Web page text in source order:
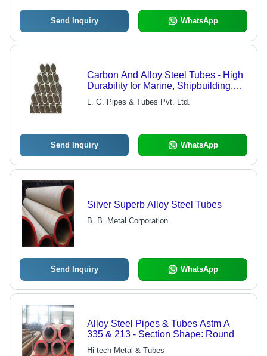
Send Inquiry WhatsApp
Carbon And Alloy Steel Tubes - High
Durability for Marine, Shipbuilding,
and Pharmaceutical Industries
L. G. Pipes & Tubes Pvt. Ltd.
Send Inquiry WhatsApp
Silver Superb Alloy Steel Tubes
B. B. Metal Corporation
Send Inquiry WhatsApp
Alloy Steel Pipes & Tubes Astm A
335 & 213 - Section Shape: Round
Hi-tech Metal & Tubes